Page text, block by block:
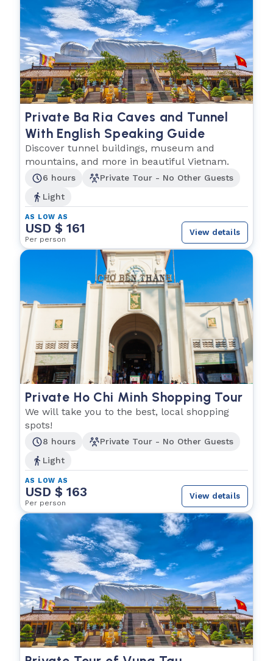
Private Ba Ria Caves and Tunnel
With English Speaking Guide
Discover tunnel buildings, museum and
mountains, and more in beautiful Vietnam.
6 hours
Private Tour - No Other Guests
Light
AS LOW AS
USD $ 161
Per person
View details
Private Ho Chi Minh Shopping Tour
We will take you to the best, local shopping
spots!
8 hours
Private Tour - No Other Guests
Light
AS LOW AS
USD $ 163
Per person
View details